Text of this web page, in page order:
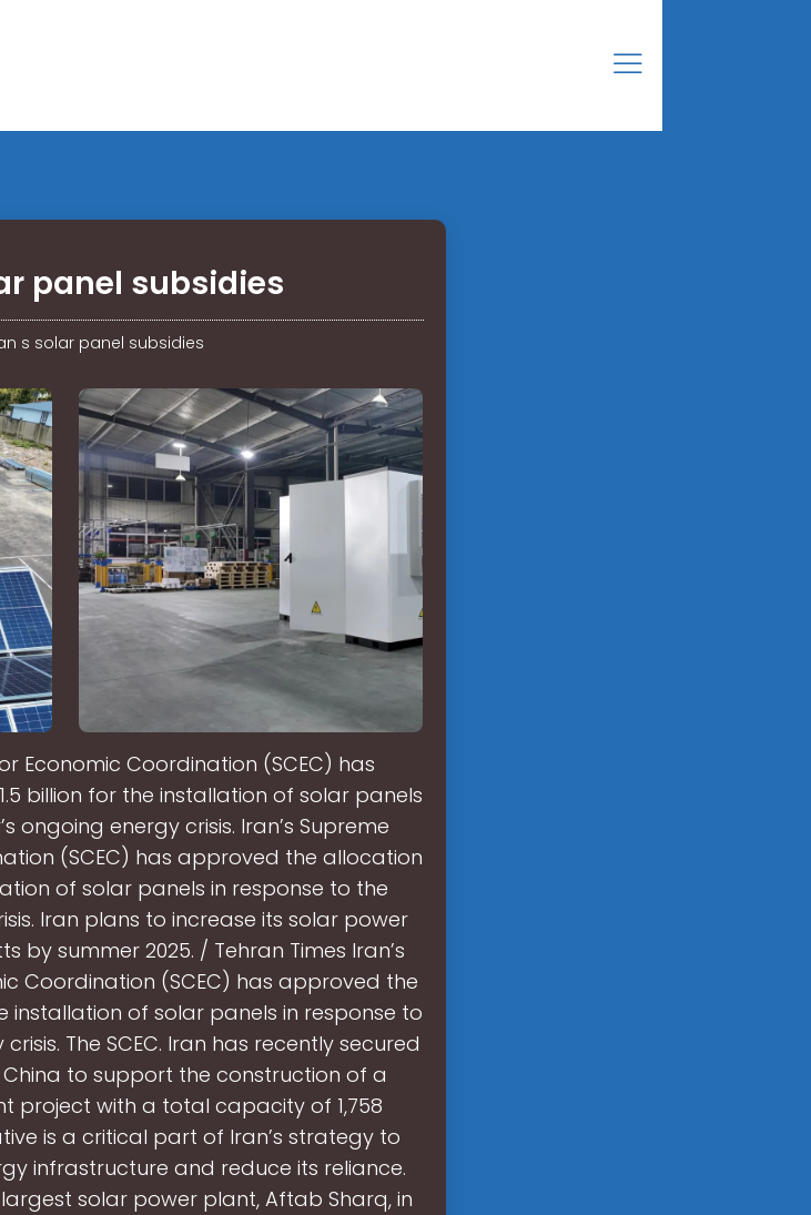
panel subsidies
s solar panel subsidies
Economic Coordination (SCEC) has
billion for the installation of solar panels
ongoing energy crisis. Iran’s Supreme
(SCEC) has approved the allocation
of solar panels in response to the
Iran plans to increase its solar power
by summer 2025. / Tehran Times Iran’s
Coordination (SCEC) has approved the
installation of solar panels in response to
The SCEC. Iran has recently secured
to support the construction of a
project with a total capacity of 1,758
is a critical part of Iran’s strategy to
infrastructure and reduce its reliance.
solar power plant, Aftab Sharq, in